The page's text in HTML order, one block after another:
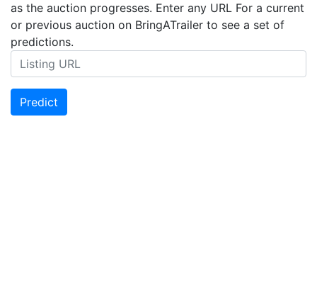
as the auction progresses. Enter any URL For a current
or previous auction on BringATrailer to see a set of
predictions.
Predict